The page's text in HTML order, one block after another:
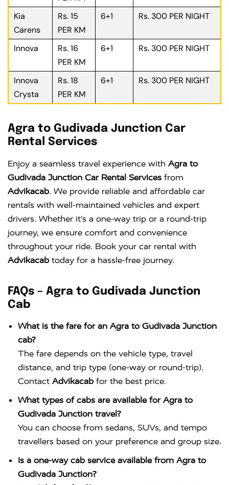
Kia
Carens
Rs. 15
PER KM
6+1 Rs. 300 PER NIGHT
Innova
Rs. 16
PER KM
6+1 Rs. 300 PER NIGHT
Innova
Crysta
Rs. 18
PER KM
6+1 Rs. 300 PER NIGHT
Agra to Gudivada Junction Car
Rental Services
Enjoy a seamless travel experience with Agra to
Gudivada Junction Car Rental Services from
Advikacab. We provide reliable and affordable car
rentals with well-maintained vehicles and expert
drivers. Whether it’s a one-way trip or a round-trip
journey, we ensure comfort and convenience
throughout your ride. Book your car rental with
Advikacab today for a hassle-free journey.
FAQs – Agra to Gudivada Junction
Cab
What is the fare for an Agra to Gudivada Junction
cab?
The fare depends on the vehicle type, travel
distance, and trip type (one-way or round-trip).
Contact Advikacab for the best price.
What types of cabs are available for Agra to
Gudivada Junction travel?
You can choose from sedans, SUVs, and tempo
travellers based on your preference and group size.
Is a one-way cab service available from Agra to
Gudivada Junction?